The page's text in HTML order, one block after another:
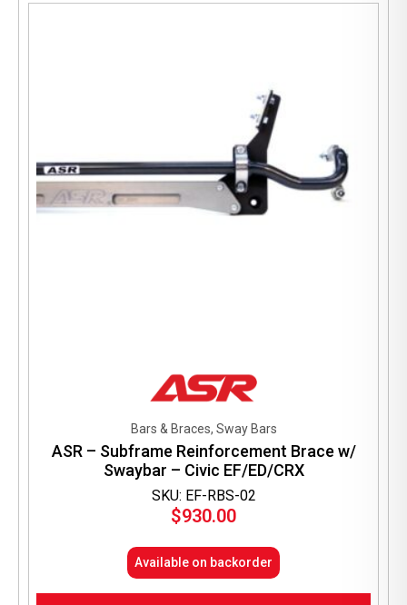
product
page
SKU: EF-RBS-02
Bars & Braces, Sway Bars
ASR – Subframe Reinforcement Brace w/
Swaybar – Civic EF/ED/CRX
$930.00
Available on backorder